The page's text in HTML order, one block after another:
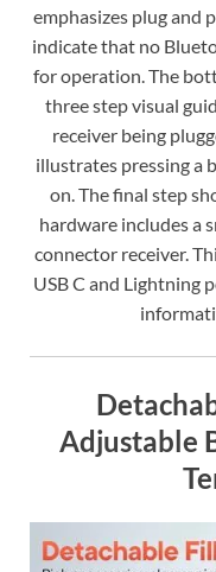
emphasizes plug and
indicate that no
for operation. The
three step visual
receiver being
illustrates pressing a
on. The final step
hardware includes a
connector receiver.
USB C and Lightning
Adjustable